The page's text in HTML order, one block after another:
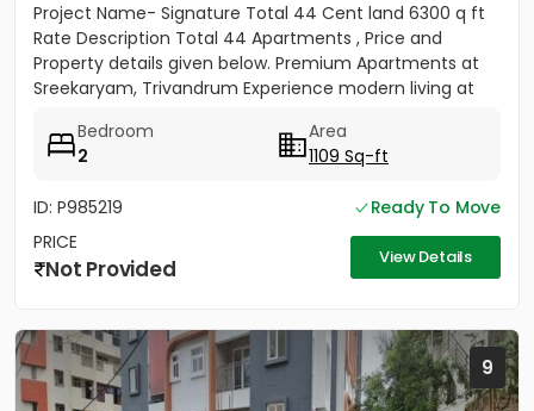
Project Name- Signature Total 44 Cent land 6300 q ft
Rate Description Total 44 Apartments , Price and
Property details given below. Premium Apartments at
Sreekaryam, Trivandrum Experience modern living at
Bedroom
2
Area
1109 Sq-ft
ID: P985219
Ready To Move
PRICE
Not Provided View Details
9